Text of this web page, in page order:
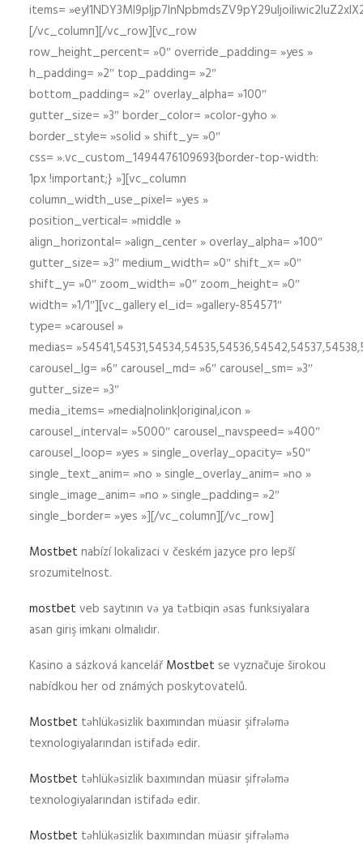
items=
[/vc_column][/vc_row][vc_row
row_height_percent= »0″ override_padding= »yes »
h_padding= »2″ top_padding= »2″
bottom_padding= »2″ overlay_alpha= »100″
gutter_size= »3″ border_color= »color-gyho »
border_style= »solid » shift_y= »0″
css= ».vc_custom_1494476109693{border-top-width:
1px !important;} »][vc_column
column_width_use_pixel= »yes »
position_vertical= »middle »
align_horizontal= »align_center » overlay_alpha= »100″
gutter_size= »3″ medium_width= »0″ shift_x= »0″
shift_y= »0″ zoom_width= »0″ zoom_height= »0″
width= »1/1″][vc_gallery el_id= »gallery-854571″
type= »carousel »
medias=
carousel_lg= »6″ carousel_md= »6″ carousel_sm= »3″
gutter_size= »3″
media_items= »media|nolink|original,icon »
carousel_interval= »5000″ carousel_navspeed= »400″
carousel_loop= »yes » single_overlay_opacity= »50″
single_text_anim= »no » single_overlay_anim= »no »
single_image_anim= »no » single_padding= »2″
single_border= »yes »][/vc_column][/vc_row]
Mostbet nabízí lokalizaci v českém jazyce pro lepší
srozumitelnost.
mostbet veb saytının və ya tətbiqin əsas funksiyalara
asan giriş imkanı olmalıdır.
Kasino a sázková kancelář Mostbet se vyznačuje širokou
nabídkou her od známých poskytovatelů.
Mostbet təhlükəsizlik baxımından müasir şifrələmə
texnologiyalarından istifadə edir.
Mostbet təhlükəsizlik baxımından müasir şifrələmə
texnologiyalarından istifadə edir.
Mostbet təhlükəsizlik baxımından müasir şifrələmə